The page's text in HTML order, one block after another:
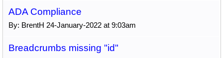
ADA Compliance
By: BrentH 24-January-2022 at 9:03am
Breadcrumbs missing "id"